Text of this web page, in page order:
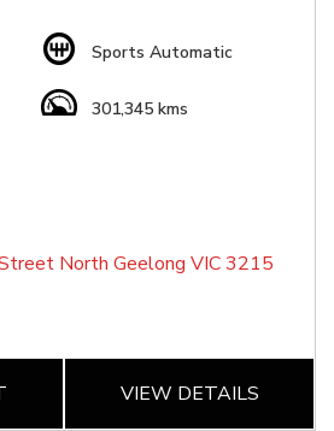
Sports Automatic
301,345 kms
North Geelong VIC 3215
VIEW DETAILS